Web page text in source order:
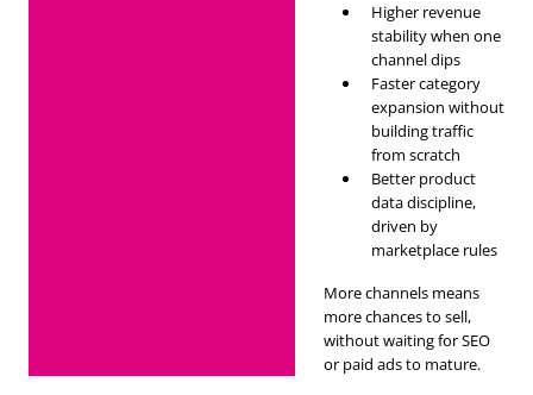
Higher revenue
stability when one
channel dips
Faster category
expansion without
building traffic
from scratch
Better product
data discipline,
driven by
marketplace rules
More channels means
more chances to sell,
without waiting for SEO
or paid ads to mature.